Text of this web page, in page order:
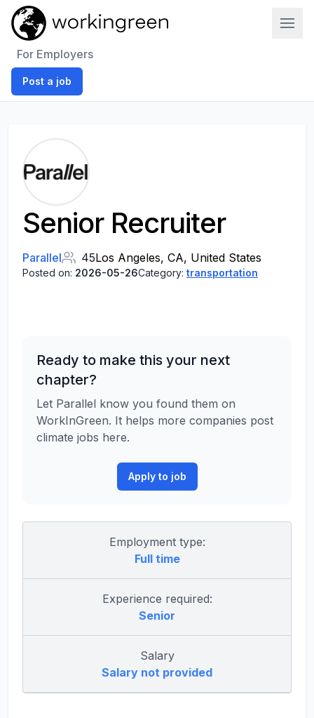
For Employers
Post a job
Senior Recruiter
Parallel 45Los Angeles, CA, United States
Posted on: 2026-05-26Category: transportation
Ready to make this your next
chapter?
Let Parallel know you found them on
WorkInGreen. It helps more companies post
climate jobs here.
Apply to job
Employment type:
Full time
Experience required:
Senior
Salary
Salary not provided